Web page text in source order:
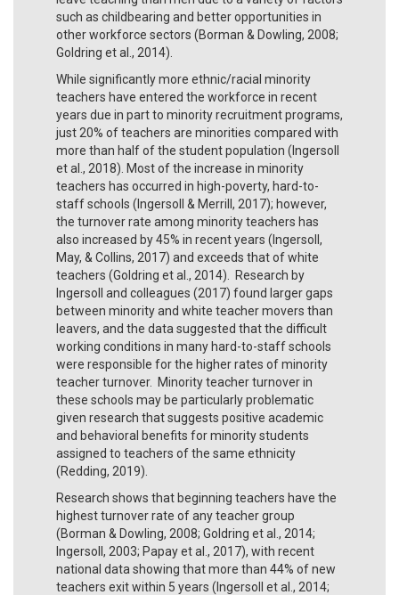
such as childbearing and better opportunities in
other workforce sectors (Borman & Dowling, 2008;
Goldring et al., 2014).
While significantly more ethnic/racial minority
teachers have entered the workforce in recent
years due in part to minority recruitment programs,
just 20% of teachers are minorities compared with
more than half of the student population (Ingersoll
et al., 2018). Most of the increase in minority
teachers has occurred in high-poverty, hard-to-
staff schools (Ingersoll & Merrill, 2017); however,
the turnover rate among minority teachers has
also increased by 45% in recent years (Ingersoll,
May, & Collins, 2017) and exceeds that of white
teachers (Goldring et al., 2014). Research by
Ingersoll and colleagues (2017) found larger gaps
between minority and white teacher movers than
leavers, and the data suggested that the difficult
working conditions in many hard-to-staff schools
were responsible for the higher rates of minority
teacher turnover. Minority teacher turnover in
these schools may be particularly problematic
given research that suggests positive academic
and behavioral benefits for minority students
assigned to teachers of the same ethnicity
(Redding, 2019).
Research shows that beginning teachers have the
highest turnover rate of any teacher group
(Borman & Dowling, 2008; Goldring et al., 2014;
Ingersoll, 2003; Papay et al., 2017), with recent
national data showing that more than 44% of new
teachers exit within 5 years (Ingersoll et al., 2014;